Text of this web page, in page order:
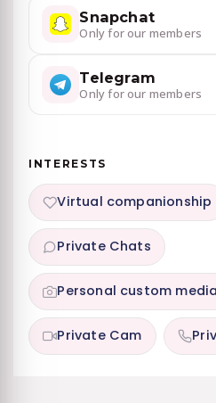
Snapchat
Only for our members
Telegram
Only for our members
INTERESTS
Virtual companionship
Private Chats
Personal custom media
Private Cam